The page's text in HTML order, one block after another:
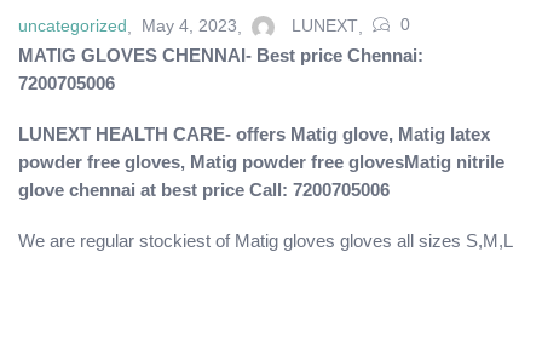
uncategorized May 4, 2023 LUNEXT 0
MATIG GLOVES CHENNAI- Best price Chennai:
7200705006
LUNEXT HEALTH CARE- offers Matig glove, Matig latex
powder free gloves, Matig powder free glovesMatig nitrile
glove chennai at best price Call: 7200705006
We are regular stockiest of Matig gloves gloves all sizes S,M,L